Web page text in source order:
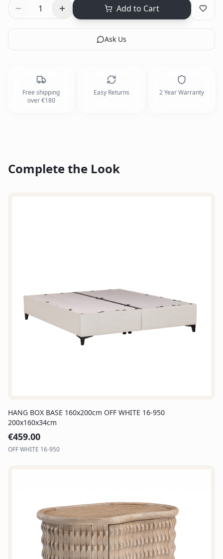
1 Add to Cart
Ask Us
Free shipping
over €180
Easy Returns 2 Year Warranty
Complete the Look
HANG BOX BASE 160x200cm OFF WHITE 16-950
200x160x34cm
€459.00
OFF WHITE 16-950